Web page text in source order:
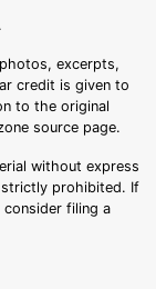
excerpts,
credit is given to
to the original
source page.
without express
prohibited. If
filing a